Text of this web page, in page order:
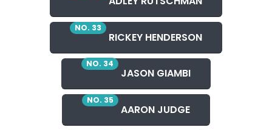
NO. 33
RICKEY HENDERSON
NO. 34
JASON GIAMBI
NO. 35
AARON JUDGE